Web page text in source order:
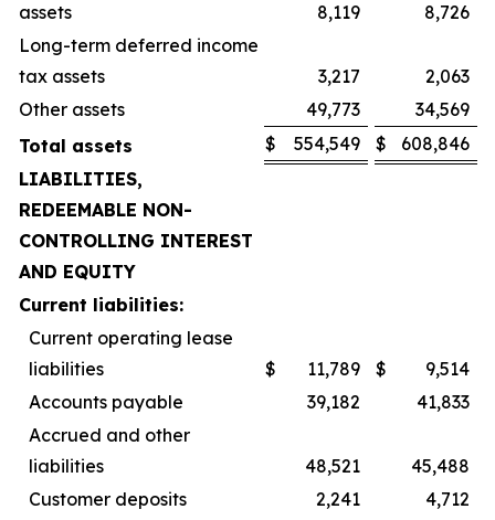
assets
8,119
8,726
Long-term deferred income
tax assets
3,217
2,063
Other assets
49,773
34,569
Total assets
$ 554,549 $
608,846
LIABILITIES,
REDEEMABLE NON-
CONTROLLING INTEREST
AND EQUITY
Current liabilities:
Current operating lease
liabilities
$ 11,789 $
9,514
Accounts payable
39,182
41,833
Accrued and other
liabilities
48,521
45,488
Customer deposits
2,241
4,712